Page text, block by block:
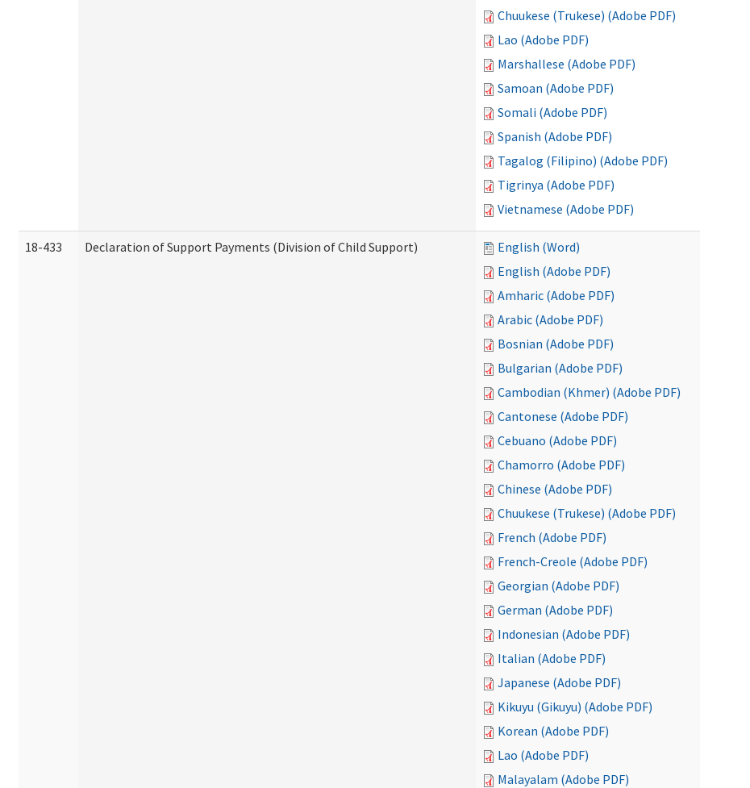
Chuukese (Trukese) (Adobe PDF)
Lao (Adobe PDF)
Marshallese (Adobe PDF)
Samoan (Adobe PDF)
Somali (Adobe PDF)
Spanish (Adobe PDF)
Tagalog (Filipino) (Adobe PDF)
Tigrinya (Adobe PDF)
Vietnamese (Adobe PDF)
18-433 Declaration of Support Payments (Division of Child Support)
English (Word)
English (Adobe PDF)
Amharic (Adobe PDF)
Arabic (Adobe PDF)
Bosnian (Adobe PDF)
Bulgarian (Adobe PDF)
Cambodian (Khmer) (Adobe PDF)
Cantonese (Adobe PDF)
Cebuano (Adobe PDF)
Chamorro (Adobe PDF)
Chinese (Adobe PDF)
Chuukese (Trukese) (Adobe PDF)
French (Adobe PDF)
French-Creole (Adobe PDF)
Georgian (Adobe PDF)
German (Adobe PDF)
Indonesian (Adobe PDF)
Italian (Adobe PDF)
Japanese (Adobe PDF)
Kikuyu (Gikuyu) (Adobe PDF)
Korean (Adobe PDF)
Lao (Adobe PDF)
Malayalam (Adobe PDF)